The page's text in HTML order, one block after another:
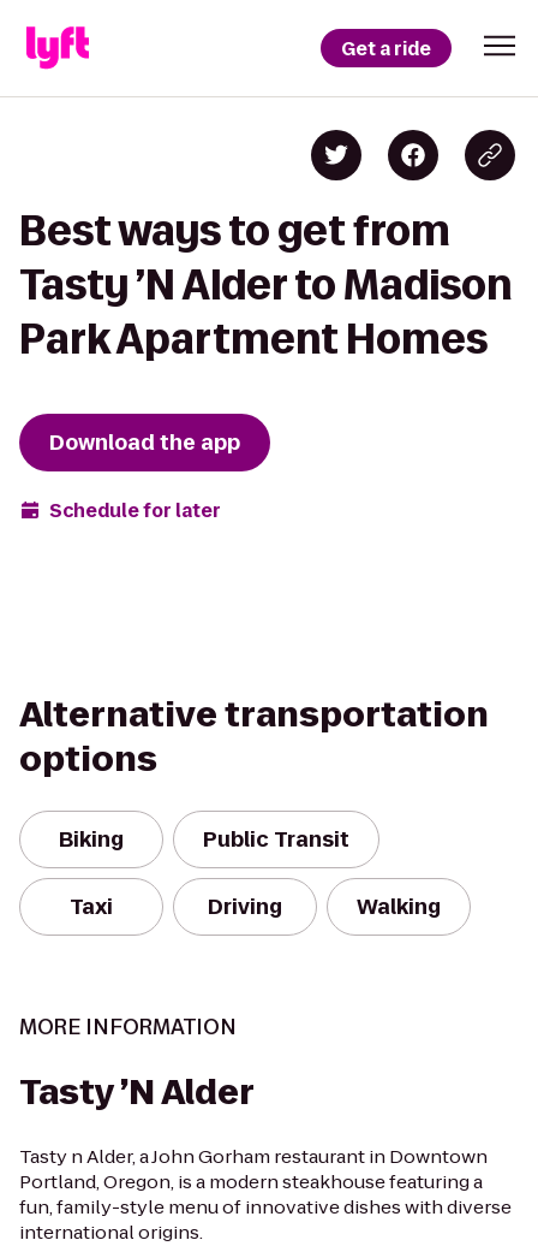
Get a ride
Best ways to get from
Tasty ’N Alder to Madison
Park Apartment Homes
Download the app
Schedule for later
Alternative transportation
options
Biking Public Transit
Taxi Driving Walking
MORE INFORMATION
Tasty ’N Alder
Tasty n Alder, a John Gorham restaurant in Downtown
Portland, Oregon, is a modern steakhouse featuring a
fun, family-style menu of innovative dishes with diverse
international origins.